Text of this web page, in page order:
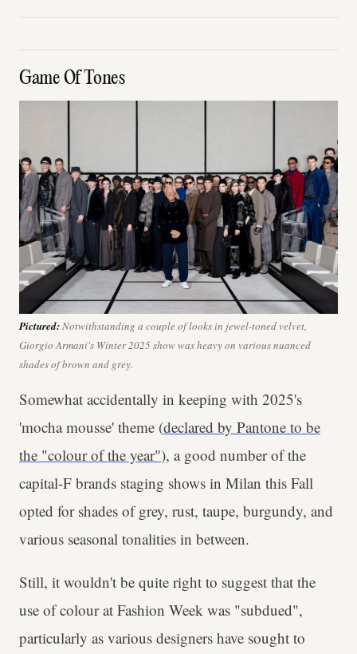
Game Of Tones
Pictured:Notwithstanding a couple of looks in jewel-toned velvet,
Giorgio Armani's Winter 2025 show was heavy on various nuanced
shades of brown and grey.
Somewhat accidentally in keeping with 2025's
'mocha mousse' theme (declared by Pantone to be
the "colour of the year"), a good number of the
capital-F brands staging shows in Milan this Fall
opted for shades of grey, rust, taupe, burgundy, and
various seasonal tonalities in between.
Still, it wouldn't be quite right to suggest that the
use of colour at Fashion Week was "subdued",
particularly as various designers have sought to